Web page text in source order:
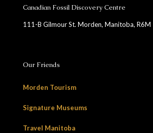
Canadian Fossil Discovery Centre
111-B Gilmour St. Morden, Manitoba, R6M
Our Friends
Morden Tourism
Signature Museums
Travel Manitoba